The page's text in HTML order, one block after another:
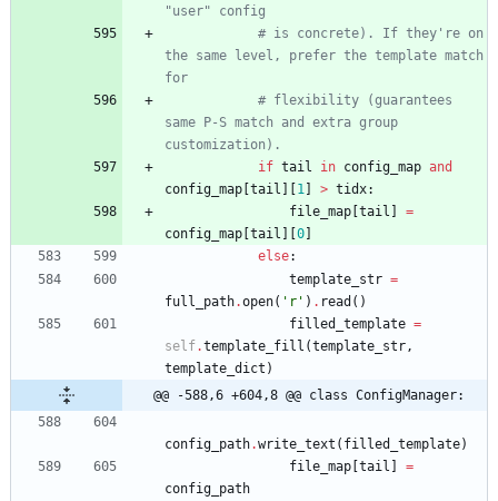
"user" config
# is concrete). If they're on
the same level, prefer the template match
for
# flexibility (guarantees
same P-S match and extra group
customization).
if tail in config_map and
config_map [tail ] [1 ] > tidx:
file_map [tail ]
=
config_map [tail ] [0]
else:
template_str =
full_path.open( ' r ' ) . read ( )
filled_template =
self.template_fill (template_str ,
template_dict )
@@ -588,6 +604,8 @@ class ConfigManager:
config_path.write_text ( filled_template)
file_map [tail ]
=
config_path